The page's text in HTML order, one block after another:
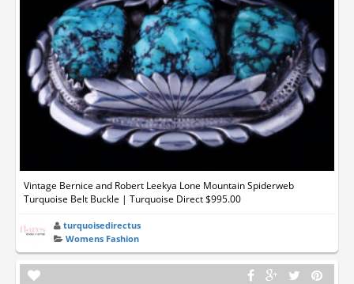
Vintage Bernice and Robert Leekya Lone Mountain Spiderweb
Turquoise Belt Buckle | Turquoise Direct $995.00
turquoisedirectus
Womens Fashion